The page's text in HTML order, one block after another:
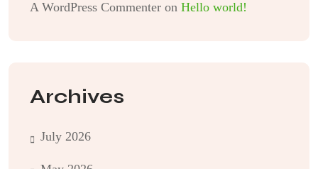
A WordPress Commenter on Hello world!
Archives
July 2026